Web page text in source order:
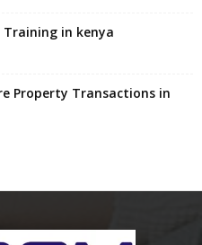
in kenya
Property Transactions in